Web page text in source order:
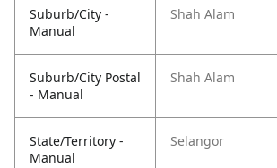
Suburb/City -
Manual
Shah Alam
Suburb/City Postal
- Manual
Shah Alam
State/Territory -
Manual
Selangor